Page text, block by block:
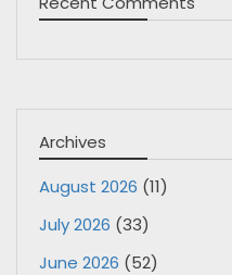
Archives
August 2026 (11)
July 2026 (33)
June 2026 (52)